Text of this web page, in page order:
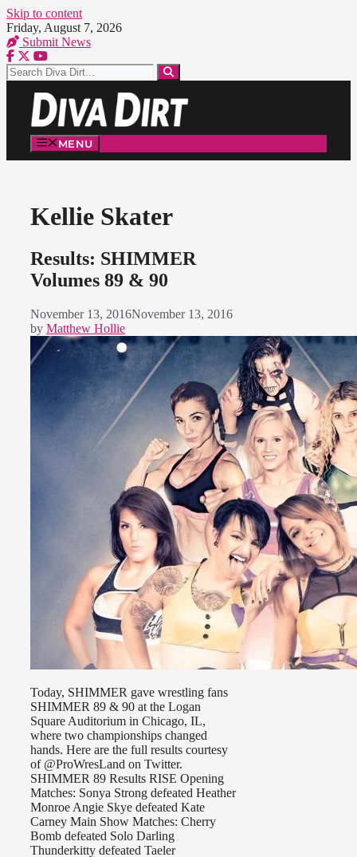
Skip to content
Friday, August 7, 2026
Submit News
MENU
Kellie Skater
Results: SHIMMER
Volumes 89 & 90
November 13, 2016November 13, 2016
by Matthew Hollie
Today, SHIMMER gave wrestling fans
SHIMMER 89 & 90 at the Logan
Square Auditorium in Chicago, IL,
where two championships changed
hands. Here are the full results courtesy
of @ProWresLand on Twitter.
SHIMMER 89 Results RISE Opening
Matches: Sonya Strong defeated Heather
Monroe Angie Skye defeated Kate
Carney Main Show Matches: Cherry
Bomb defeated Solo Darling
Thunderkitty defeated Taeler